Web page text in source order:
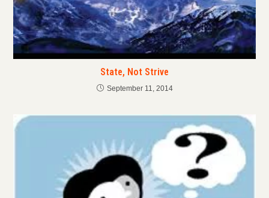
State, Not Strive
September 11, 2014